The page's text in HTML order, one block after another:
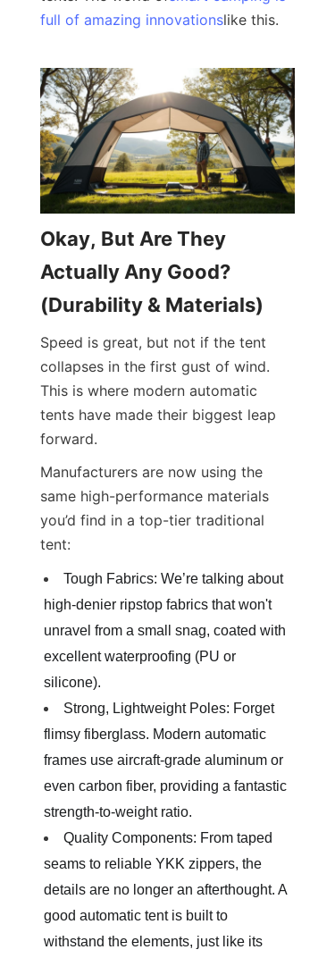
full of amazing innovationslike this.
Okay, But Are They
Actually Any Good?
(Durability & Materials)
Speed is great, but not if the tent
collapses in the first gust of wind.
This is where modern automatic
tents have made their biggest leap
forward.
Manufacturers are now using the
same high-performance materials
you’d find in a top-tier traditional
tent:
Tough Fabrics: We’re talking about
high-denier ripstop fabrics that won't
unravel from a small snag, coated with
excellent waterproofing (PU or
silicone).
Strong, Lightweight Poles: Forget
flimsy fiberglass. Modern automatic
frames use aircraft-grade aluminum or
even carbon fiber, providing a fantastic
strength-to-weight ratio.
Quality Components: From taped
seams to reliable YKK zippers, the
details are no longer an afterthought. A
good automatic tent is built to
withstand the elements, just like its